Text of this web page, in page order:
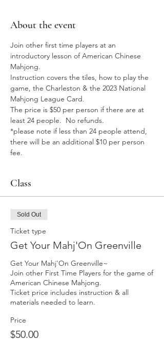
About the event
Join other first time players at an
introductory lesson of American Chinese
Mahjong.
Instruction covers the tiles, how to play the
game, the Charleston & the 2023 National
Mahjong League Card.
The price is $50 per person if there are at
least 24 people.  No refunds.
*please note if less than 24 people attend,
there will be an additional $10 per person
fee.
Class
Sold Out
Ticket type
Get Your Mahj'On Greenville
Get Your Mahj'On Greenville~
Join other First Time Players for the game of
American Chinese Mahjong.
Ticket price includes instruction & all
materials needed to learn.
Price
$50.00